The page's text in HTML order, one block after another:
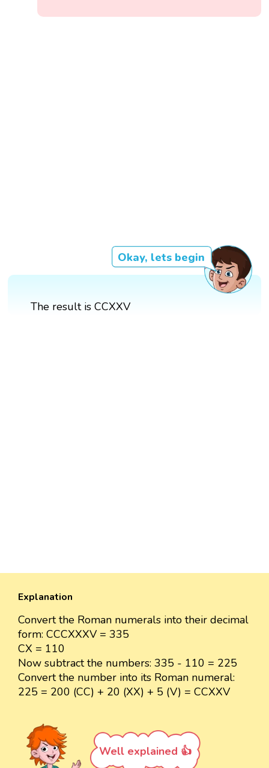
Okay, lets begin
The result is CCXXV
Explanation
Convert the Roman numerals into their decimal
form: CCCXXXV = 335
CX = 110
Now subtract the numbers: 335 - 110 = 225
Convert the number into its Roman numeral:
225 = 200 (CC) + 20 (XX) + 5 (V) = CCXXV
Well explained 👍